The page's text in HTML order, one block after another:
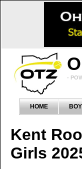
-
HOME
Kent
Girls